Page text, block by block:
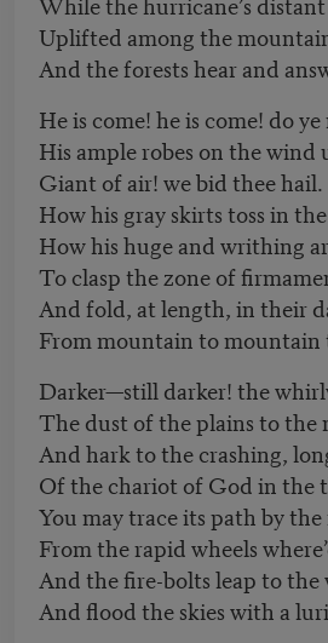
Uplifted among the
And the forests hear and
He is come! he is come! do
His ample robes on the wind
Giant of air! we bid thee hail.
How his gray skirts toss in
How his huge and writhing
To clasp the zone of
And fold, at length, in their
From mountain to mountain
Darker—still darker! the
The dust of the plains to the
And hark to the crashing,
Of the chariot of God in the
You may trace its path by
From the rapid wheels
And the fire-bolts leap to the
And flood the skies with a